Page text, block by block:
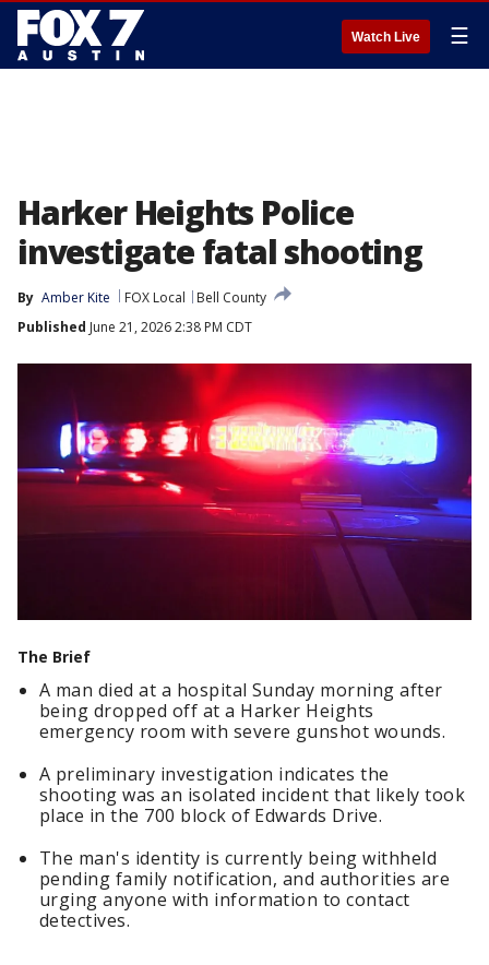
Watch Live ☰
Harker Heights Police
investigate fatal shooting
By Amber Kite FOX Local
Bell County
Published June 21, 2026 2:38 PM CDT
The Brief
A man died at a hospital Sunday morning after
being dropped off at a Harker Heights
emergency room with severe gunshot wounds.
A preliminary investigation indicates the
shooting was an isolated incident that likely took
place in the 700 block of Edwards Drive.
The man's identity is currently being withheld
pending family notification, and authorities are
urging anyone with information to contact
detectives.